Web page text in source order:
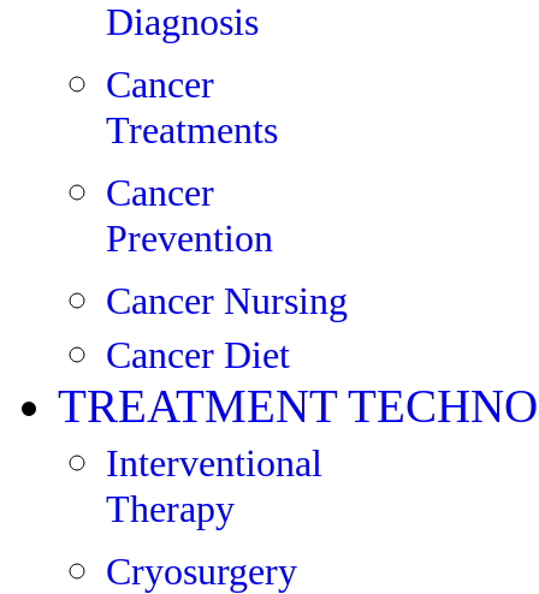
Diagnosis
Cancer
Treatments
Cancer
Prevention
Cancer Nursing
Cancer Diet
TREATMENT
Interventional
Therapy
Cryosurgery